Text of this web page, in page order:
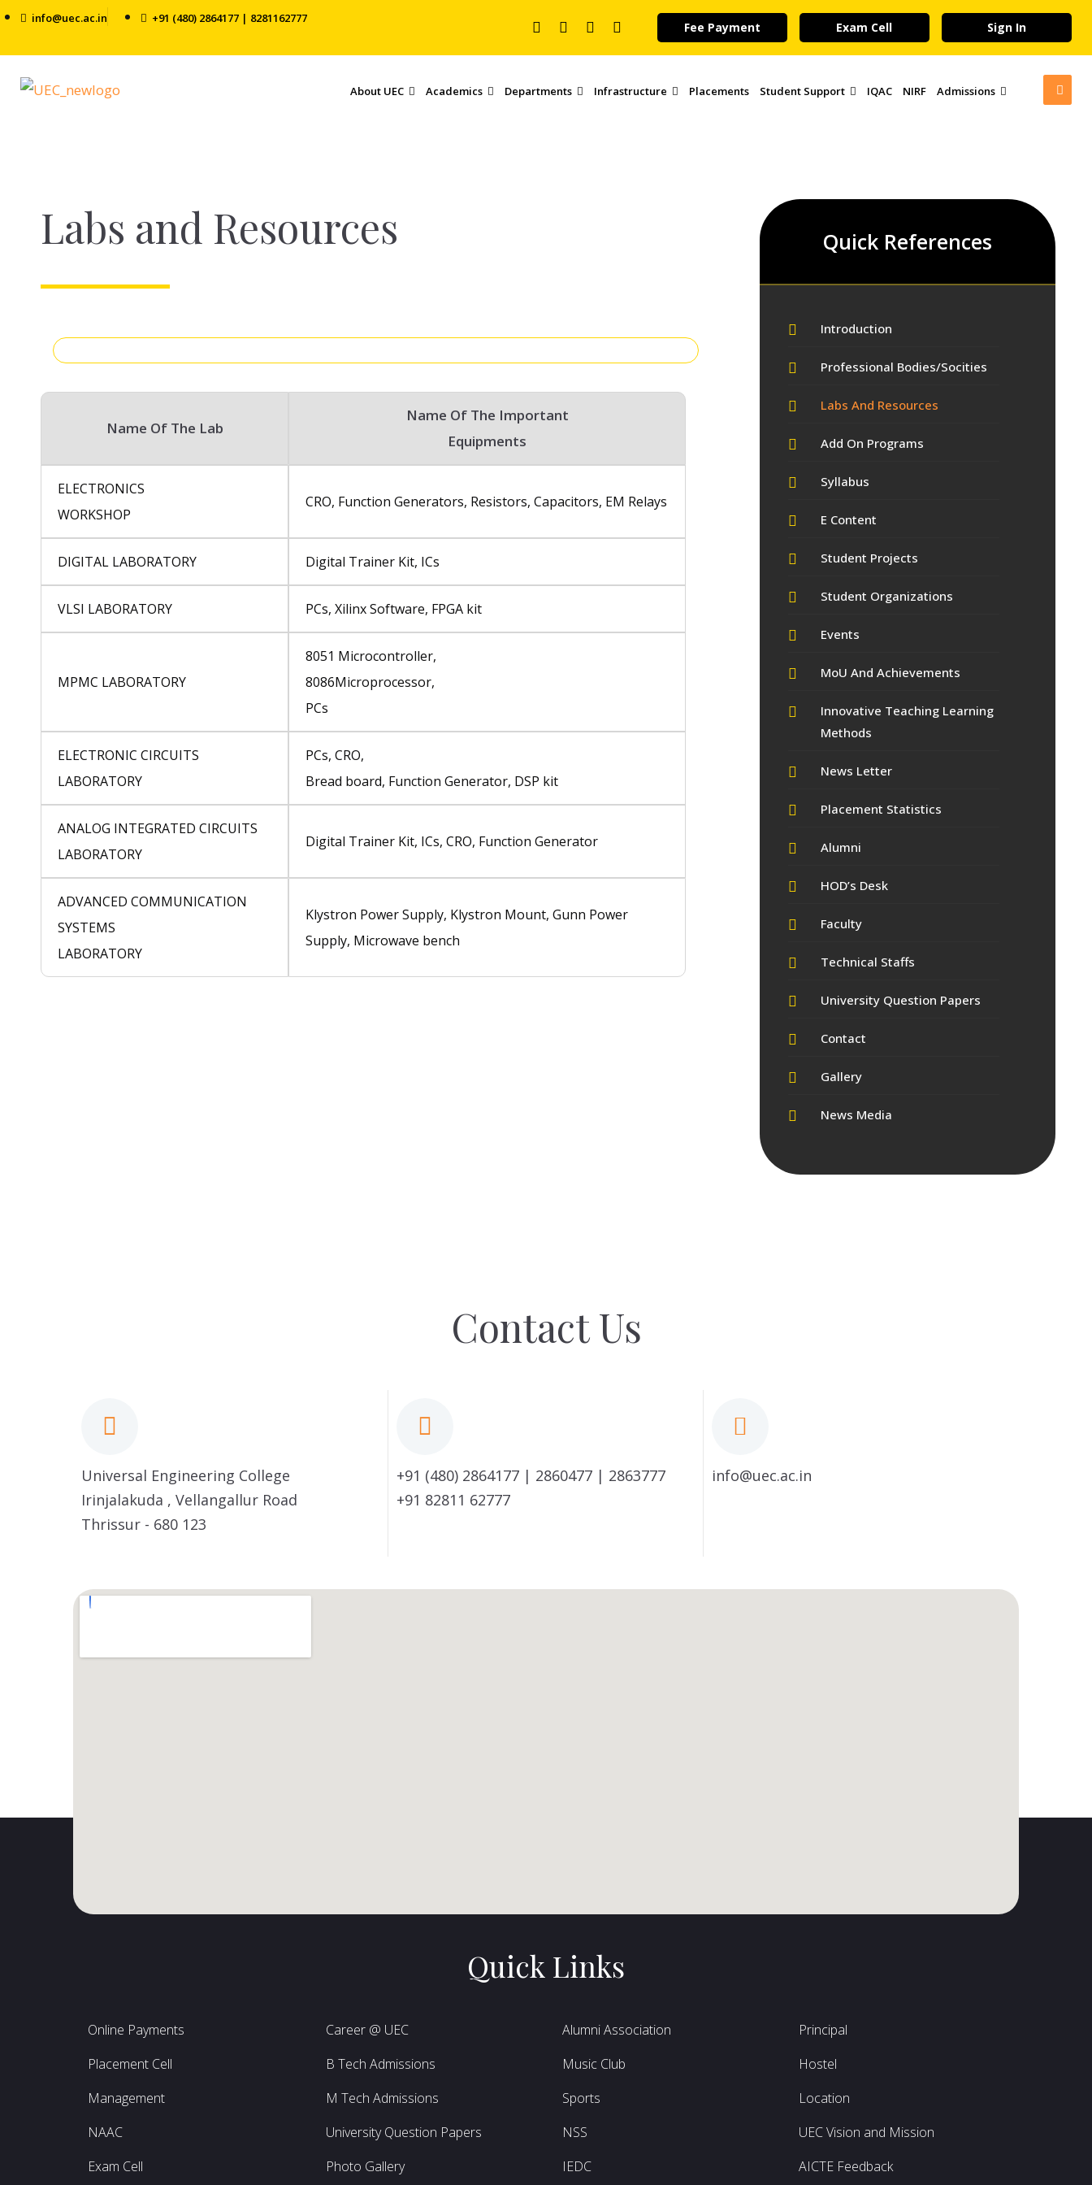
info@uec.ac.in +91 (480) 2864177 | 8281162777
Fee Payment Exam Cell Sign In
About UEC Academics Departments Infrastructure Placements Student Support IQAC NIRF Admissions
Labs and Resources
Name Of The Lab
Name Of The Important
Equipments
ELECTRONICS
WORKSHOP
CRO, Function Generators, Resistors, Capacitors, EM Relays
DIGITAL LABORATORY Digital Trainer Kit, ICs
VLSI LABORATORY PCs, Xilinx Software, FPGA kit
MPMC LABORATORY
8051 Microcontroller,
8086Microprocessor,
PCs
ELECTRONIC CIRCUITS
LABORATORY
PCs, CRO,
Bread board, Function Generator, DSP kit
ANALOG INTEGRATED CIRCUITS
LABORATORY
Digital Trainer Kit, ICs, CRO, Function Generator
ADVANCED COMMUNICATION
SYSTEMS
LABORATORY
Klystron Power Supply, Klystron Mount, Gunn Power
Supply, Microwave bench
Quick References
Introduction
Professional Bodies/Socities
Labs And Resources
Add On Programs
Syllabus
E Content
Student Projects
Student Organizations
Events
MoU And Achievements
Innovative Teaching Learning
Methods
News Letter
Placement Statistics
Alumni
HOD’s Desk
Faculty
Technical Staffs
University Question Papers
Contact
Gallery
News Media
Contact Us
Universal Engineering College
Irinjalakuda , Vellangallur Road
Thrissur - 680 123
+91 (480) 2864177 | 2860477 | 2863777
+91 82811 62777
info@uec.ac.in
Quick Links
Online Payments
Placement Cell
Management
NAAC
Exam Cell
Career @ UEC
B Tech Admissions
M Tech Admissions
University Question Papers
Photo Gallery
Alumni Association
Music Club
Sports
NSS
IEDC
Principal
Hostel
Location
UEC Vision and Mission
AICTE Feedback